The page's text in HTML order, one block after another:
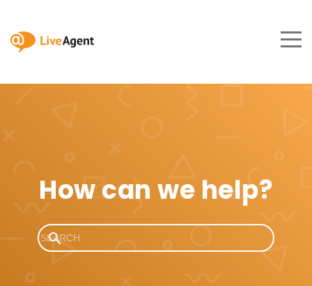
How can we help?